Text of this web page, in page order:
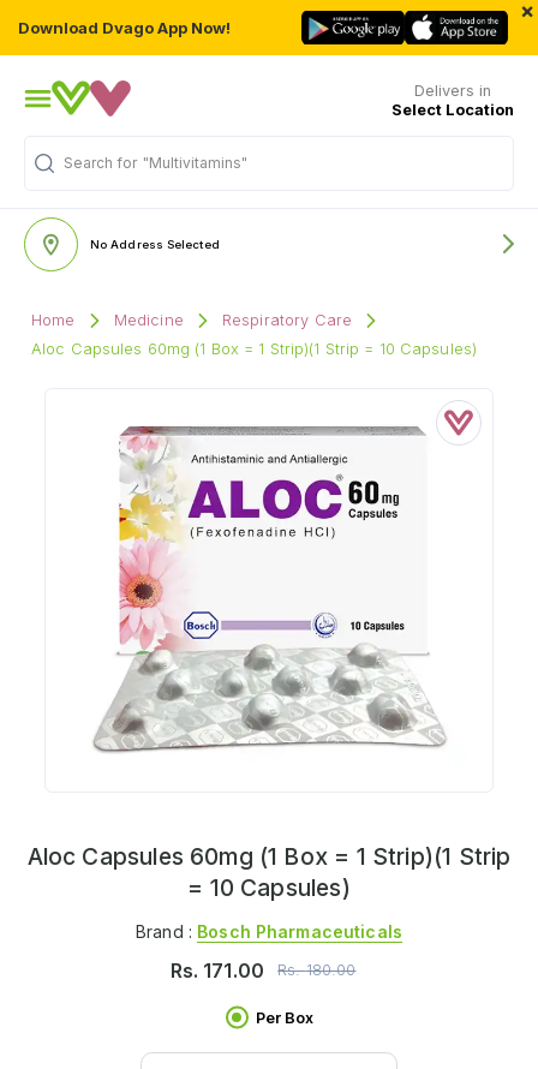
Download Dvago App Now!
×
Delivers in
Select Location
Search for "Multivitamins"
No Address Selected
Home Medicine
Respiratory Care
Aloc Capsules 60mg (1 Box = 1 Strip)(1 Strip = 10 Capsules)
Aloc Capsules 60mg (1 Box = 1 Strip)(1 Strip
= 10 Capsules)
Brand : Bosch Pharmaceuticals
Rs. 171.00 Rs.180.00
Per Box